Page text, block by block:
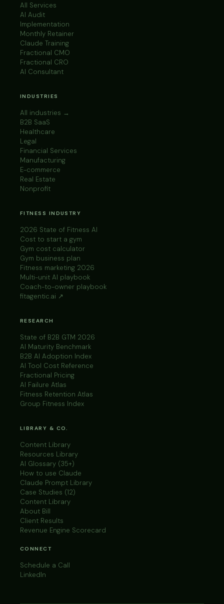
All Services
AI Audit
Implementation
Monthly Retainer
Claude Training
Fractional CMO
Fractional CRO
AI Consultant
INDUSTRIES
All industries →
B2B SaaS
Healthcare
Legal
Financial Services
Manufacturing
E-commerce
Real Estate
Nonprofit
FITNESS INDUSTRY
2026 State of Fitness AI
Cost to start a gym
Gym cost calculator
Gym business plan
Fitness marketing 2026
Multi-unit AI playbook
Coach-to-owner playbook
fitagentic.ai ↗
RESEARCH
State of B2B GTM 2026
AI Maturity Benchmark
B2B AI Adoption Index
AI Tool Cost Reference
Fractional Pricing
AI Failure Atlas
Fitness Retention Atlas
Group Fitness Index
LIBRARY & CO.
Content Library
Resources Library
AI Glossary (35+)
How to use Claude
Claude Prompt Library
Case Studies (12)
Content Library
About Bill
Client Results
Revenue Engine Scorecard
CONNECT
Schedule a Call
LinkedIn